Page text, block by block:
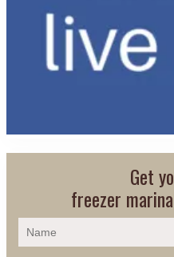
Get
freezer